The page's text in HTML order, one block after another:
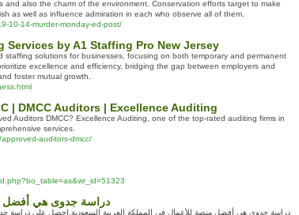
and also the charm of the environment. Conservation efforts target to make
as well as influence admiration in each who observe all of them.
10-14-murder-monday-ed-post/
Services by A1 Staffing Pro New Jersey
staffing solutions for businesses, focusing on both temporary and permanent
excellence and efficiency, bridging the gap between employers and
foster mutual growth.
| DMCC Auditors | Excellence Auditing
Auditors DMCC? Excellence Auditing, one of the top-rated auditing firms in
services.
auditors-dmcc/
دراسة جدوى هي أفضل
دراسة جدوى هي أفضل منصة للأعمال في المملكة العربية السعودية.احصل على دراسة